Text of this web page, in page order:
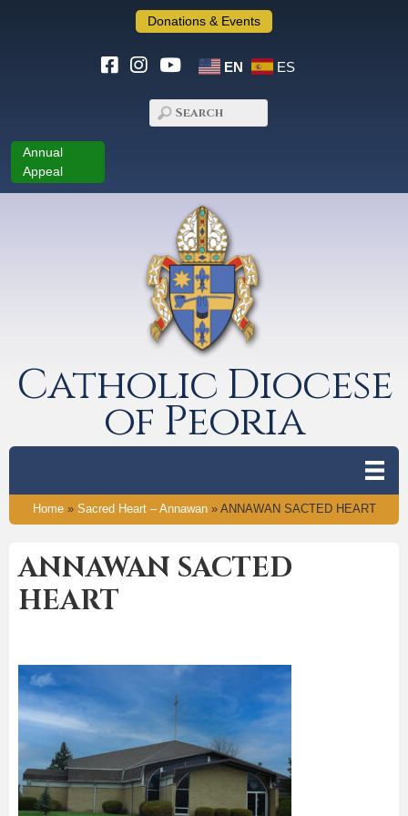
Donations & Events
EN ES
Annual
Appeal
Catholic Diocese
of Peoria
Home» Sacred Heart – Annawan» ANNAWAN SACTED HEART
ANNAWAN SACTED
HEART